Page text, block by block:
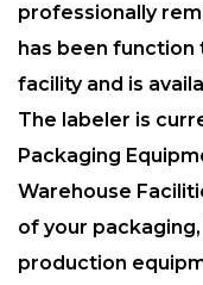
professionally
has been
facility and is
The labeler is
Packaging
Warehouse
of your
production